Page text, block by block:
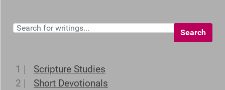
Search
1 |
Scripture Studies
2 |
Short Devotionals